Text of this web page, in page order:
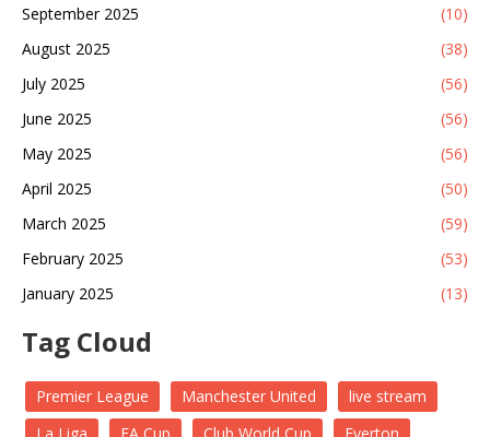
September 2025
(10)
August 2025
(38)
July 2025
(56)
June 2025
(56)
May 2025
(56)
April 2025
(50)
March 2025
(59)
February 2025
(53)
January 2025
(13)
Tag Cloud
Premier League Manchester United
live stream
La Liga
FA Cup Club World Cup Everton